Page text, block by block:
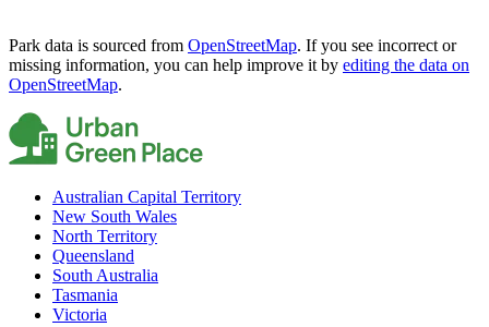
Park data is sourced from OpenStreetMap. If you see incorrect or
missing information, you can help improve it by editing the data on
OpenStreetMap.
Australian Capital Territory
New South Wales
North Territory
Queensland
South Australia
Tasmania
Victoria